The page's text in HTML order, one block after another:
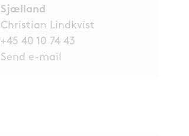
Sjælland
Christian Lindkvist
+45 40 10 74 43
Send e-mail